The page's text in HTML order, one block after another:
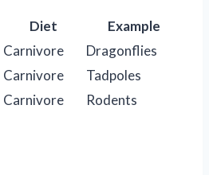
Diet
Example
Carnivore
Dragonflies
Carnivore
Tadpoles
Carnivore Rodents